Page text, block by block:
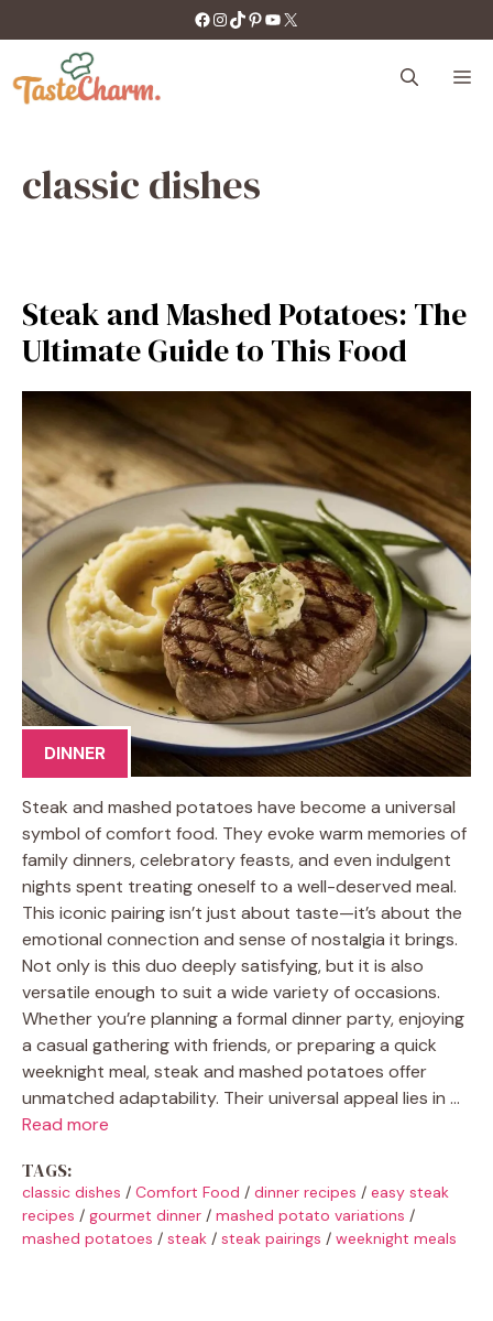
to
content
https://facebook.com/tastecharm1/
Instagram
TikTok
Pinterest
YouTube
X
classic dishes
Steak and Mashed Potatoes: The
Ultimate Guide to This Food
DINNER
Steak and mashed potatoes have become a universal
symbol of comfort food. They evoke warm memories of
family dinners, celebratory feasts, and even indulgent
nights spent treating oneself to a well-deserved meal.
This iconic pairing isn’t just about taste—it’s about the
emotional connection and sense of nostalgia it brings.
Not only is this duo deeply satisfying, but it is also
versatile enough to suit a wide variety of occasions.
Whether you’re planning a formal dinner party, enjoying
a casual gathering with friends, or preparing a quick
weeknight meal, steak and mashed potatoes offer
unmatched adaptability. Their universal appeal lies in …
Read more
TAGS:
classic dishes / Comfort Food / dinner recipes / easy steak
recipes / gourmet dinner / mashed potato variations /
mashed potatoes / steak / steak pairings / weeknight meals